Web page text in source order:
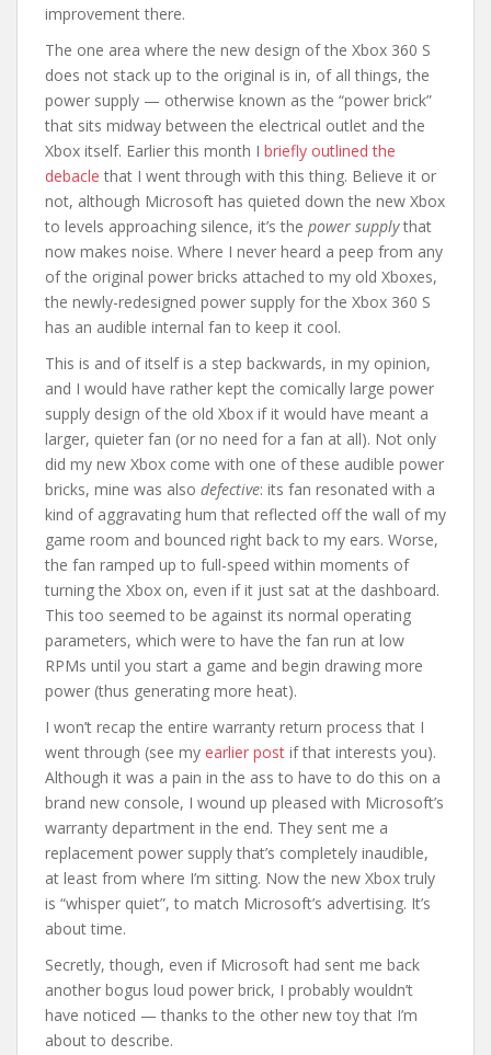
improvement there.
The one area where the new design of the Xbox 360 S
does not stack up to the original is in, of all things, the
power supply — otherwise known as the “power brick”
that sits midway between the electrical outlet and the
Xbox itself. Earlier this month I briefly outlined the
debacle that I went through with this thing. Believe it or
not, although Microsoft has quieted down the new Xbox
to levels approaching silence, it’s the power supplythat
now makes noise. Where I never heard a peep from any
of the original power bricks attached to my old Xboxes,
the newly-redesigned power supply for the Xbox 360 S
has an audible internal fan to keep it cool.
This is and of itself is a step backwards, in my opinion,
and I would have rather kept the comically large power
supply design of the old Xbox if it would have meant a
larger, quieter fan (or no need for a fan at all). Not only
did my new Xbox come with one of these audible power
bricks, mine was also defective: its fan resonated with a
kind of aggravating hum that reflected off the wall of my
game room and bounced right back to my ears. Worse,
the fan ramped up to full-speed within moments of
turning the Xbox on, even if it just sat at the dashboard.
This too seemed to be against its normal operating
parameters, which were to have the fan run at low
RPMs until you start a game and begin drawing more
power (thus generating more heat).
I won’t recap the entire warranty return process that I
went through (see my earlier post if that interests you).
Although it was a pain in the ass to have to do this on a
brand new console, I wound up pleased with Microsoft’s
warranty department in the end. They sent me a
replacement power supply that’s completely inaudible,
at least from where I’m sitting. Now the new Xbox truly
is “whisper quiet”, to match Microsoft’s advertising. It’s
about time.
Secretly, though, even if Microsoft had sent me back
another bogus loud power brick, I probably wouldn’t
have noticed — thanks to the other new toy that I’m
about to describe.